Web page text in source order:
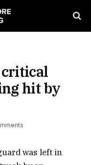
critical
hit by
was left in